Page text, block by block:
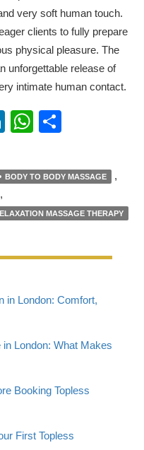
very soft human touch.
clients to fully prepare
physical pleasure. The
unforgettable release of
intimate human contact.
LinkedIn
WhatsApp
BODY TO BODY MASSAGE ,
,
MASSAGE THERAPY
in London: Comfort,
London: What Makes
Booking Topless
First Topless